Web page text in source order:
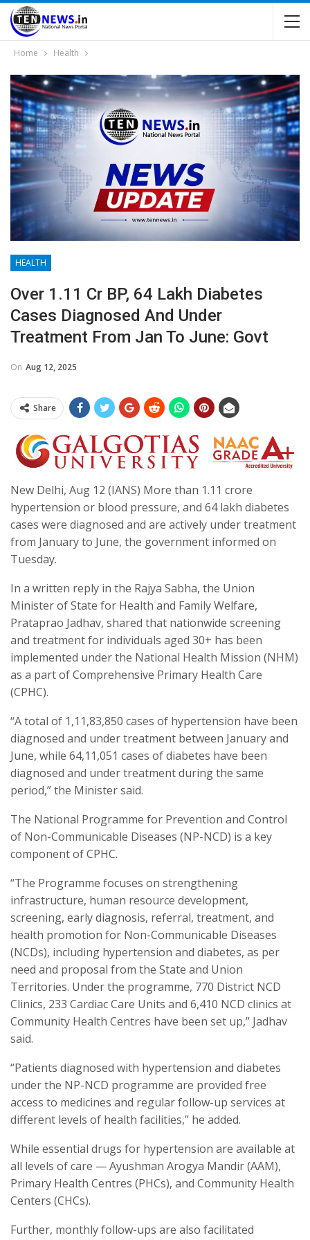
Home Health
HEALTH
Over 1.11 Cr BP, 64 Lakh Diabetes
Cases Diagnosed And Under
Treatment From Jan To June: Govt
On Aug 12, 2025
Share
New Delhi, Aug 12 (IANS) More than 1.11 crore
hypertension or blood pressure, and 64 lakh diabetes
cases were diagnosed and are actively under treatment
from January to June, the government informed on
Tuesday.
In a written reply in the Rajya Sabha, the Union
Minister of State for Health and Family Welfare,
Prataprao Jadhav, shared that nationwide screening
and treatment for individuals aged 30+ has been
implemented under the National Health Mission (NHM)
as a part of Comprehensive Primary Health Care
(CPHC).
“A total of 1,11,83,850 cases of hypertension have been
diagnosed and under treatment between January and
June, while 64,11,051 cases of diabetes have been
diagnosed and under treatment during the same
period,” the Minister said.
The National Programme for Prevention and Control
of Non-Communicable Diseases (NP-NCD) is a key
component of CPHC.
“The Programme focuses on strengthening
infrastructure, human resource development,
screening, early diagnosis, referral, treatment, and
health promotion for Non-Communicable Diseases
(NCDs), including hypertension and diabetes, as per
need and proposal from the State and Union
Territories. Under the programme, 770 District NCD
Clinics, 233 Cardiac Care Units and 6,410 NCD clinics at
Community Health Centres have been set up,” Jadhav
said.
“Patients diagnosed with hypertension and diabetes
under the NP-NCD programme are provided free
access to medicines and regular follow-up services at
different levels of health facilities,” he added.
While essential drugs for hypertension are available at
all levels of care — Ayushman Arogya Mandir (AAM),
Primary Health Centres (PHCs), and Community Health
Centers (CHCs).
Further, monthly follow-ups are also facilitated